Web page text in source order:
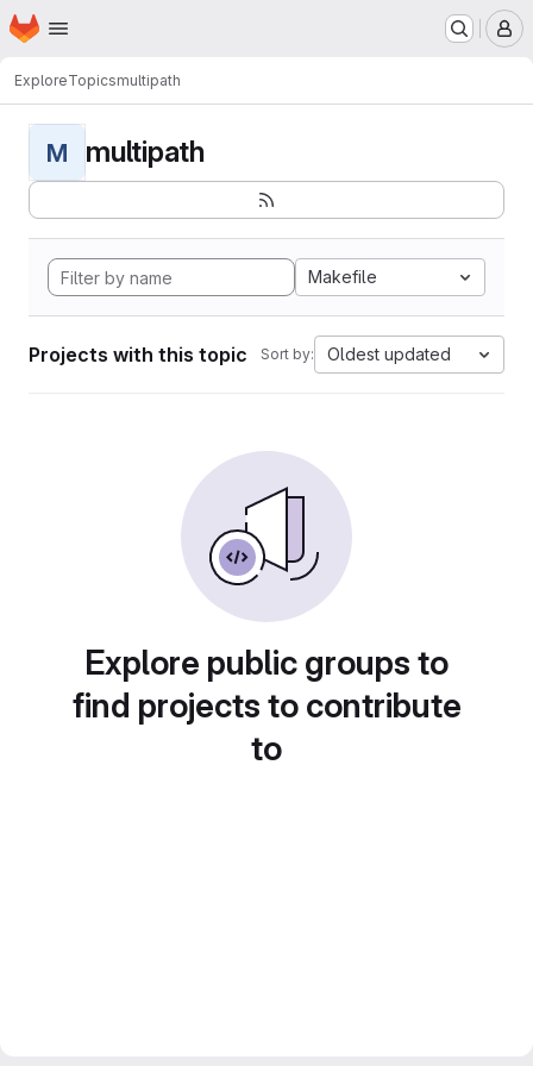
Skip to main content
Homepage
ExploreTopicsmultipath
M multipath
Makefile
Projects with this topic Sort by: Oldest updated
Explore public groups to
find projects to contribute
to